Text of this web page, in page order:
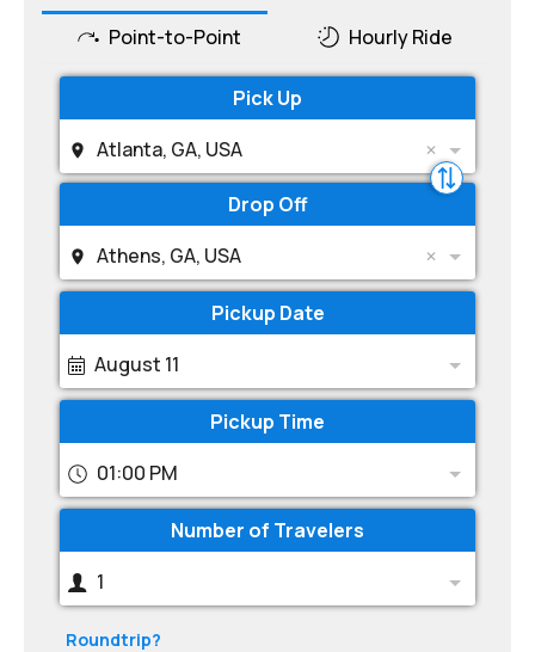
Point-to-Point Hourly Ride
Pick Up
Atlanta, GA, USA
Drop Off
Athens, GA, USA
Pickup Date
August 11
Pickup Time
01:00 PM
Number of Travelers
1
Roundtrip?